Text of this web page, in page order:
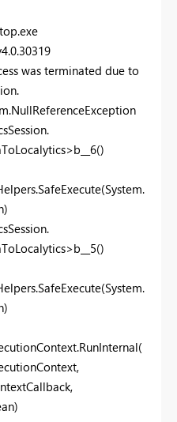
was terminated due to